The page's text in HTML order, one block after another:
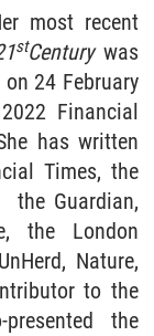
most recent
stCenturywas
24 February
Financial
has written
Times, the
the Guardian,
the London
Nature,
to the
the